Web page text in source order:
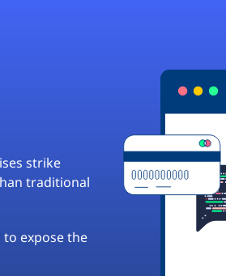
strike
traditional
expose the